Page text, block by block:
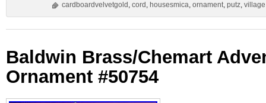
cardboardvelvetgold , cord , housesmica, ornament, putz, village
Baldwin Brass/Chemart
Ornament #50754